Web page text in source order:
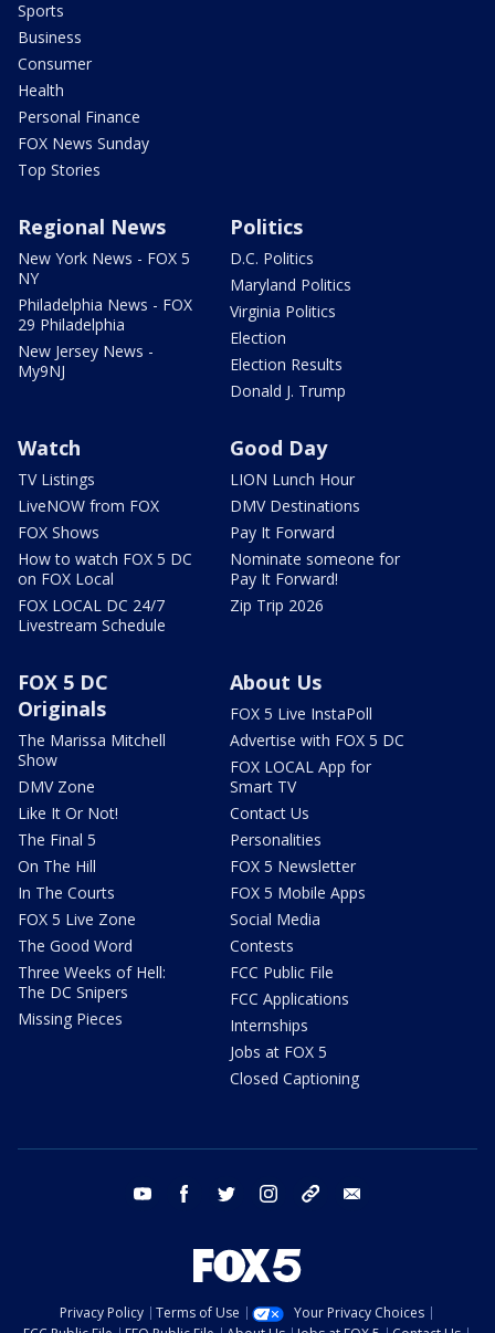
Sports
Business
Consumer
Health
Personal Finance
FOX News Sunday
Top Stories
Regional News
New York News - FOX 5
NY
Philadelphia News - FOX
29 Philadelphia
New Jersey News -
My9NJ
Politics
D.C. Politics
Maryland Politics
Virginia Politics
Election
Election Results
Donald J. Trump
Watch
TV Listings
LiveNOW from FOX
FOX Shows
How to watch FOX 5 DC
on FOX Local
FOX LOCAL DC 24/7
Livestream Schedule
Good Day
LION Lunch Hour
DMV Destinations
Pay It Forward
Nominate someone for
Pay It Forward!
Zip Trip 2026
FOX 5 DC
Originals
The Marissa Mitchell
Show
DMV Zone
Like It Or Not!
The Final 5
On The Hill
In The Courts
FOX 5 Live Zone
The Good Word
Three Weeks of Hell:
The DC Snipers
Missing Pieces
About Us
FOX 5 Live InstaPoll
Advertise with FOX 5 DC
FOX LOCAL App for
Smart TV
Contact Us
Personalities
FOX 5 Newsletter
FOX 5 Mobile Apps
Social Media
Contests
FCC Public File
FCC Applications
Internships
Jobs at FOX 5
Closed Captioning
youtube facebook twitter instagram tiktok
Privacy Policy Terms of Use
Your Privacy Choices